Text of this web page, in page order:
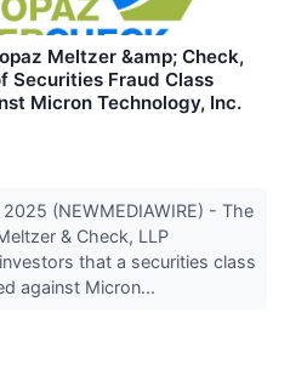
Meltzer &amp; Check,
Securities Fraud Class
Micron Technology, Inc.
(NEWMEDIAWIRE) - The
& Check, LLP
that a securities class
against Micron...